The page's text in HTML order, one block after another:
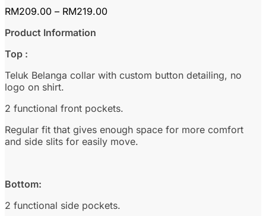
RM209.00 – RM219.00Price
Product Information
Top :
Teluk Belanga collar with custom button detailing, no
logo on shirt.
2 functional front pockets.
Regular fit that gives enough space for more comfort
and side slits for easily move.
Bottom:
2 functional side pockets.